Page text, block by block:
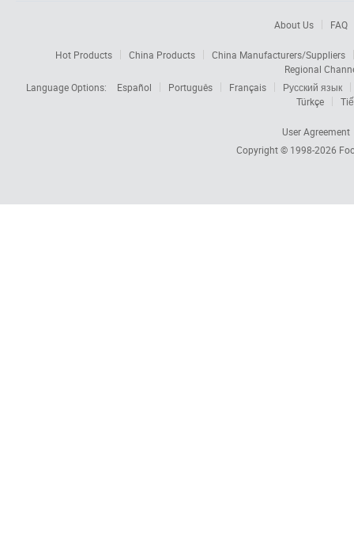
About Us FAQ
Hot Products China Products
China Manufacturers/Suppliers
Regional
Language Options:
Español Português Français
Русский язык
Türkçe
User Agreement
Copyright © 1998-2026